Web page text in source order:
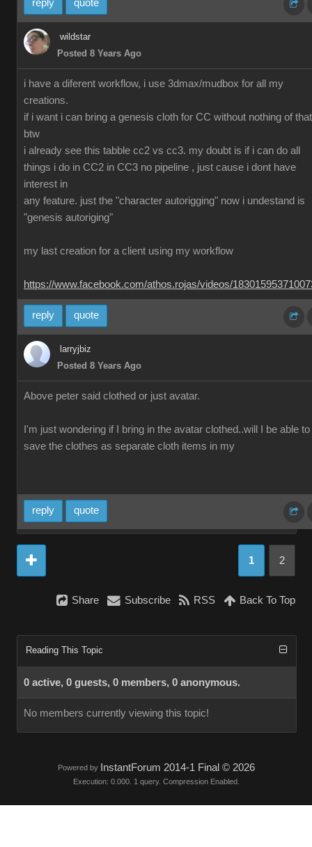
reply quote
wildstar
Posted 8 Years Ago
i have a diferent workflow, i use 3dmax/mudbox for all my
creations.
if i want i can bring a genesis cloth for CC without nothing of
btw
i already see this tabble cc2 vs cc3. my doubt is if i can do all
things i do in CC2 in CC3 no pipeline , just cause i dont have
interest in
any feature. just the "character autorigging" now i undestand is
"genesis autoriging"
my last creation for a client using my workflow
https://www.facebook.com/athos.rojas/videos/
reply quote
larryjbiz
Posted 8 Years Ago
Above peter said clothed or just avatar.
I'm just wondering if I bring in the avatar clothed..will I be able to
save the clothes as separate cloth items in my
reply quote
1 2
Share Subscribe RSS Back To Top
Reading This Topic
0 active, 0 guests, 0 members, 0 anonymous.
No members currently viewing this topic!
Powered by InstantForum 2014-1 Final © 2026
Execution: 0.000. 1 query. Compression Enabled.